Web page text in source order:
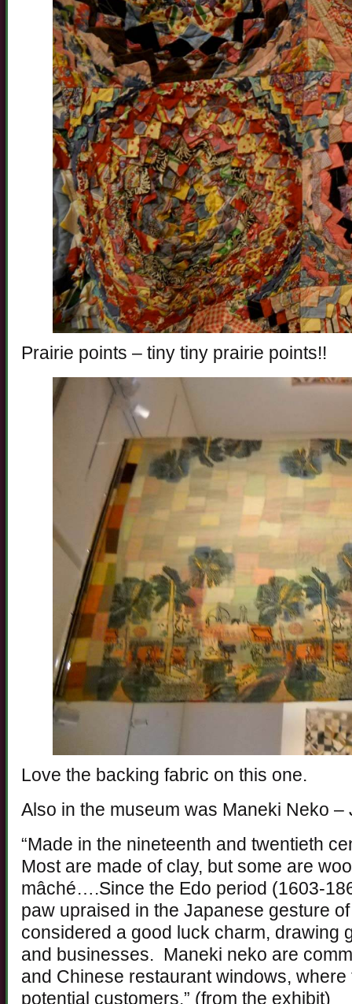
Prairie points – tiny tiny prairie points!!
Love the backing fabric on this one.
Also in the museum was Maneki Neko –
“Made in the nineteenth and twentieth
Most are made of clay, but some are
mâché….Since the Edo period (1603-
paw upraised in the Japanese gesture
considered a good luck charm, drawing
and businesses. Maneki neko are
and Chinese restaurant windows,
potential customers.” (from the exhibit)